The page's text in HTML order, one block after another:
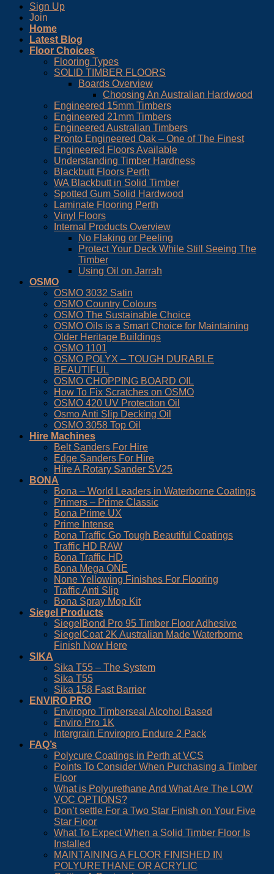
Sign Up
Join
Home
Latest Blog
Floor Choices
Flooring Types
SOLID TIMBER FLOORS
Boards Overview
Choosing An Australian Hardwood
Engineered 15mm Timbers
Engineered 21mm Timbers
Engineered Australian Timbers
Pronto Engineered Oak – One of The Finest
Engineered Floors Available
Understanding Timber Hardness
Blackbutt Floors Perth
WA Blackbutt in Solid Timber
Spotted Gum Solid Hardwood
Laminate Flooring Perth
Vinyl Floors
Internal Products Overview
No Flaking or Peeling
Protect Your Deck While Still Seeing The
Timber
Using Oil on Jarrah
OSMO
OSMO 3032 Satin
OSMO Country Colours
OSMO The Sustainable Choice
OSMO Oils is a Smart Choice for Maintaining
Older Heritage Buildings
OSMO 1101
OSMO POLYX – TOUGH DURABLE
BEAUTIFUL
OSMO CHOPPING BOARD OIL
How To Fix Scratches on OSMO
OSMO 420 UV Protection Oil
Osmo Anti Slip Decking Oil
OSMO 3058 Top Oil
Hire Machines
Belt Sanders For Hire
Edge Sanders For Hire
Hire A Rotary Sander SV25
BONA
Bona – World Leaders in Waterborne Coatings
Primers – Prime Classic
Bona Prime UX
Prime Intense
Bona Traffic Go Tough Beautiful Coatings
Traffic HD RAW
Bona Traffic HD
Bona Mega ONE
None Yellowing Finishes For Flooring
Traffic Anti Slip
Bona Spray Mop Kit
Siegel Products
SiegelBond Pro 95 Timber Floor Adhesive
SiegelCoat 2K Australian Made Waterborne
Finish Now Here
SIKA
Sika T55 – The System
Sika T55
Sika 158 Fast Barrier
ENVIRO PRO
Enviropro Timberseal Alcohol Based
Enviro Pro 1K
Intergrain Enviropro Endure 2 Pack
FAQ’s
Polycure Coatings in Perth at VCS
Points To Consider When Purchasing a Timber
Floor
What is Polyurethane And What Are The LOW
VOC OPTIONS?
Don’t settle For a Two Star Finish on Your Five
Star Floor
What To Expect When a Solid Timber Floor Is
Installed
MAINTAINING A FLOOR FINISHED IN
POLYURETHANE OR ACRYLIC